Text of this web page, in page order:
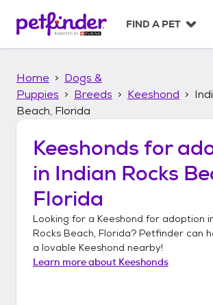
p
FIND A PET
Home
Dogs &
Puppies
Breeds Keeshond
Beach, Florida
Keeshonds for
in Indian Rocks
Florida
Looking for a Keeshond for adoption
Rocks Beach, Florida? Petfinder can
a lovable Keeshond nearby!
Learn more about Keeshonds